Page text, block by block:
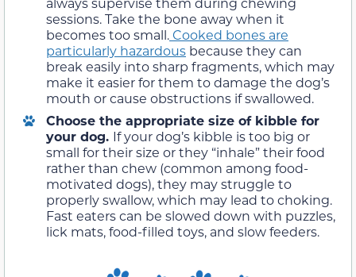
sessions. Take the bone away when it
becomes too small.Cooked bones are
particularly hazardous because they can
break easily into sharp fragments, which may
make it easier for them to damage the dog’s
mouth or cause obstructions if swallowed.
Choose the appropriate size of kibble for
your dog. If your dog’s kibble is too big or
small for their size or they “inhale” their food
rather than chew (common among food-
motivated dogs), they may struggle to
properly swallow, which may lead to choking.
Fast eaters can be slowed down with puzzles,
lick mats, food-filled toys, and slow feeders.